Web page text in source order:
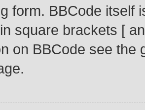
form. BBCode itself
square brackets [
on BBCode see